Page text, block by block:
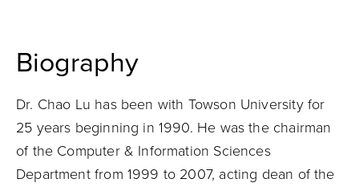
Biography
Dr. Chao Lu has been with Towson University for
25 years beginning in 1990. He was the chairman
of the Computer & Information Sciences
Department from 1999 to 2007, acting dean of the